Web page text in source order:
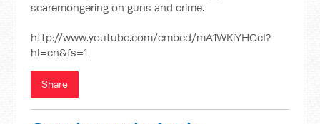
scaremongering on guns and crime.
http://www.youtube.com/embed/mA1WKiYHGcI?
hl=en&fs=1
Share